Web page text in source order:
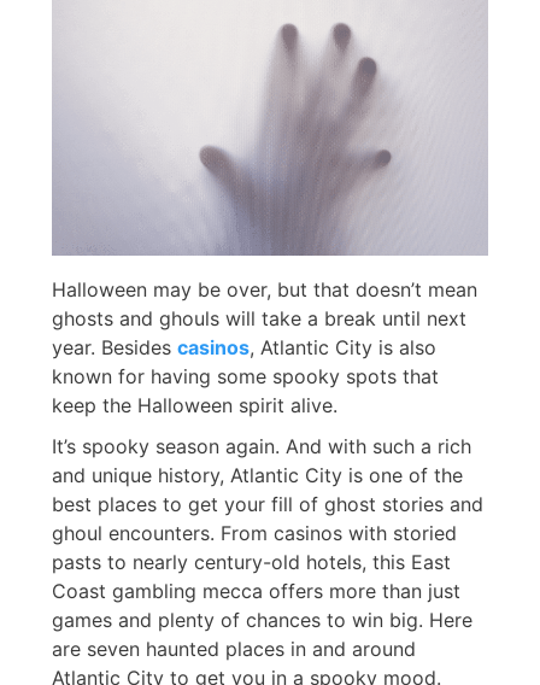
Halloween may be over, but that doesn’t mean
ghosts and ghouls will take a break until next
year. Besides casinos, Atlantic City is also
known for having some spooky spots that
keep the Halloween spirit alive.
It’s spooky season again. And with such a rich
and unique history, Atlantic City is one of the
best places to get your fill of ghost stories and
ghoul encounters. From casinos with storied
pasts to nearly century-old hotels, this East
Coast gambling mecca offers more than just
games and plenty of chances to win big. Here
are seven haunted places in and around
Atlantic City to get you in a spooky mood.